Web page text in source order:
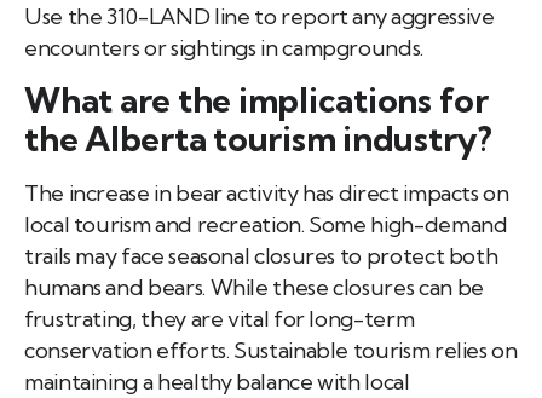
Use the 310-LAND line to report any aggressive
encounters or sightings in campgrounds.
What are the implications for
the Alberta tourism industry?
The increase in bear activity has direct impacts on
local tourism and recreation. Some high-demand
trails may face seasonal closures to protect both
humans and bears. While these closures can be
frustrating, they are vital for long-term
conservation efforts. Sustainable tourism relies on
maintaining a healthy balance with local